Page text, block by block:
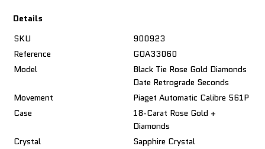
Details
SKU
900923
Reference
GOA33060
Model
Black Tie Rose Gold Diamonds
Date Retrograde Seconds
Movement
Piaget Automatic Calibre 561P
Case
18-Carat Rose Gold +
Diamonds
Crystal
Sapphire Crystal